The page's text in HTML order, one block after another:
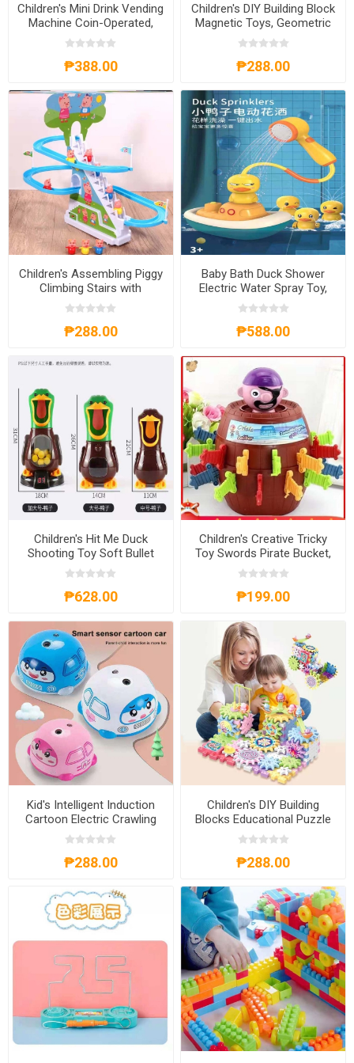
Children's Mini Drink Vending
Machine Coin-Operated,
CMDVMCO
₱388.00
Children's DIY Building Block
Magnetic Toys, Geometric
Figures Puzzle, CBBDIY
₱288.00
Children's Assembling Piggy
Climbing Stairs with
Automatic Track Slides
Puzzle Toy, CTAPCSP
₱288.00
Baby Bath Duck Shower
Electric Water Spray Toy,
BBDST
₱588.00
Children's Hit Me Duck
Shooting Toy Soft Bullet
Gun, CHMDST
₱628.00
Children's Creative Tricky
Toy Swords Pirate Bucket,
CCTTS
₱199.00
Kid's Intelligent Induction
Cartoon Electric Crawling
Car Toy, KICCT
₱288.00
Children's DIY Building
Blocks Educational Puzzle
Toy, CDBBEPT
₱288.00